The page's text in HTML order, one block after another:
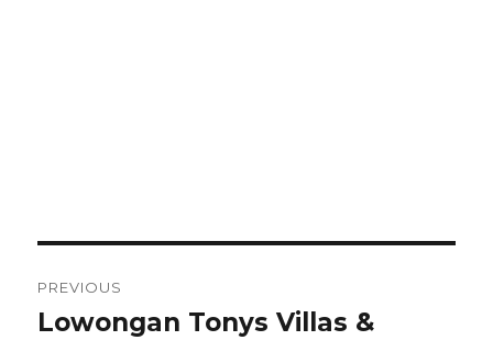
navigation
PREVIOUS
Previous
Lowongan Tonys Villas &